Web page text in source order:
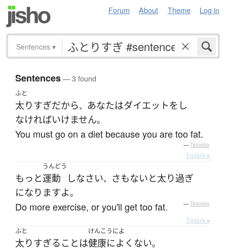
Forum About Theme Log in
Sentences ▾
Sentences— 3 found
ふと
太りすぎだから、 あなたはダイエット を し
なければいけません。
You must go on a diet because you are too fat.
— Tatoeba
Details ▸
もっと
うんどう
運動 しなさい、 さもないと太り過ぎ
になりますよ。
Do more exercise, or you'll get too fat. — Tatoeba
Details ▸
ふと
太りすぎる ことは
けんこうによ
健康によくない。